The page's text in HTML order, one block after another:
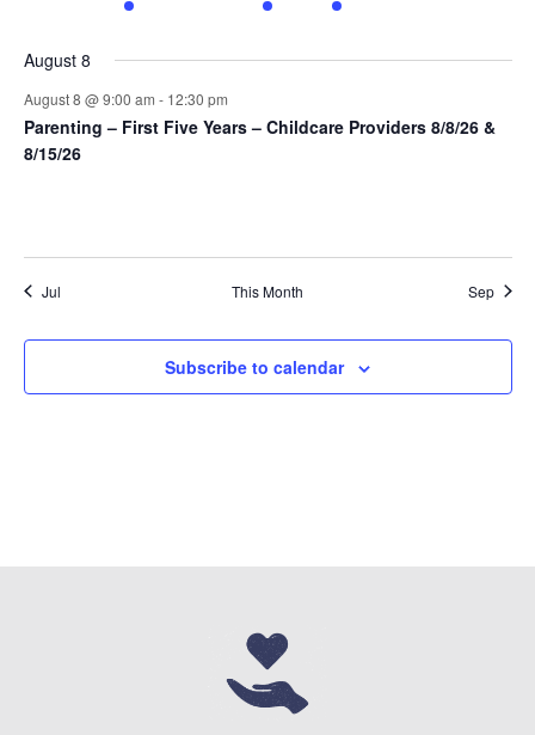
events
event
event
August 8
August 8 @ 9:00 am - 12:30 pm
Parenting – First Five Years – Childcare Providers 8/8/26 &
8/15/26
Jul This Month Sep
Subscribe to calendar